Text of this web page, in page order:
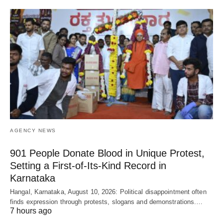
AGENCY NEWS
901 People Donate Blood in Unique Protest,
Setting a First-of-Its-Kind Record in
Karnataka
Hangal, Karnataka, August 10, 2026: Political disappointment often
finds expression through protests, slogans and demonstrations.…
7 hours ago